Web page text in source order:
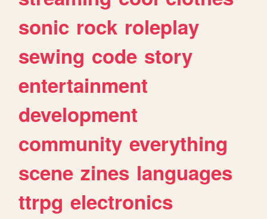
sonic rock roleplay
sewing code story
entertainment
development
community everything
scene zines languages
ttrpg electronics